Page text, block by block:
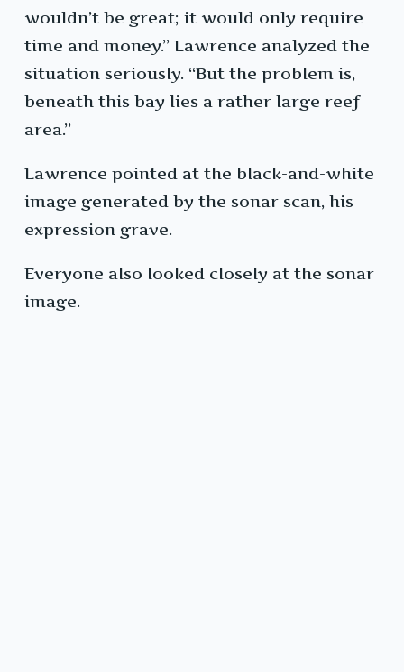
wouldn’t be great; it would only require
time and money.” Lawrence analyzed the
situation seriously. “But the problem is,
beneath this bay lies a rather large reef
area.”
Lawrence pointed at the black-and-white
image generated by the sonar scan, his
expression grave.
Everyone also looked closely at the sonar
image.